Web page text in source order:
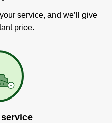
service, and we’ll give
price.